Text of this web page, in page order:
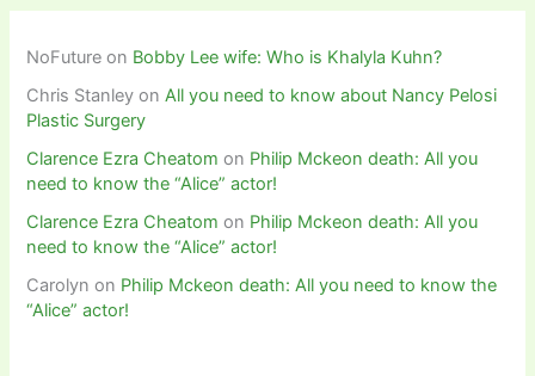
NoFuture on Bobby Lee wife: Who is Khalyla Kuhn?
Chris Stanley onAll you need to know about Nancy Pelosi
Plastic Surgery
Clarence Ezra Cheatom on Philip Mckeon death: All you
need to know the “Alice” actor!
Clarence Ezra Cheatom on Philip Mckeon death: All you
need to know the “Alice” actor!
Carolyn on Philip Mckeon death: All you need to know the
“Alice” actor!